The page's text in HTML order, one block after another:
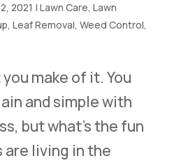
2021 | Lawn Care, Lawn
, Leaf Removal, Weed Control,
make of it. You
and simple with
but what’s the fun
are living in the